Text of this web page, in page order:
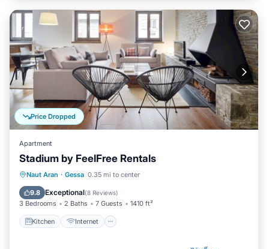
Price Dropped
Apartment
Stadium by FeelFree Rentals
Naut Aran · Gessa 0.35 mi to center
9.8 Exceptional(8 Reviews)
3 Bedrooms 2 Baths 7 Guests 1410 ft²
Kitchen Internet
Kitchen Internet
Laundry